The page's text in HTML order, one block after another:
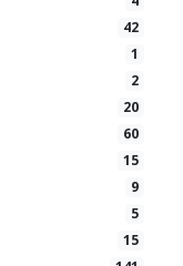
42
1
2
20
60
15
9
5
15